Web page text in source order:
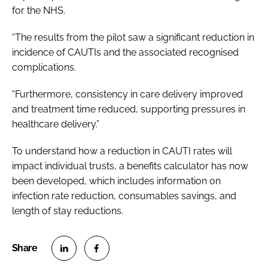
for the NHS.
“The results from the pilot saw a significant reduction in
incidence of CAUTIs and the associated recognised
complications.
“Furthermore, consistency in care delivery improved
and treatment time reduced, supporting pressures in
healthcare delivery.”
To understand how a reduction in CAUTI rates will
impact individual trusts, a benefits calculator has now
been developed, which includes information on
infection rate reduction, consumables savings, and
length of stay reductions.